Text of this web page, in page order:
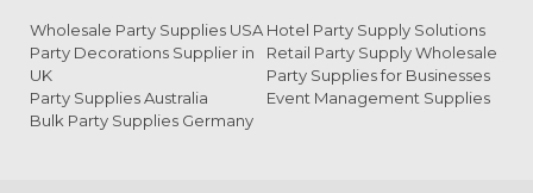
Wholesale Party Supplies USA
Party Decorations Supplier in
UK
Party Supplies Australia
Bulk Party Supplies Germany
Hotel Party Supply Solutions
Retail Party Supply Wholesale
Party Supplies for Businesses
Event Management Supplies